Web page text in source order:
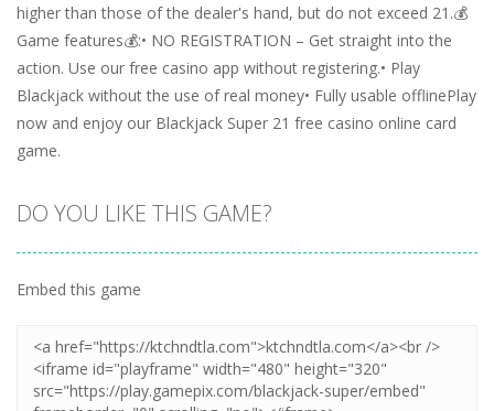
higher than those of the dealer's hand, but do not exceed 21.💰
Game features💰:• NO REGISTRATION – Get straight into the
action. Use our free casino app without registering.• Play
Blackjack without the use of real money• Fully usable offlinePlay
now and enjoy our Blackjack Super 21 free casino online card
game.
DO YOU LIKE THIS GAME?
Embed this game